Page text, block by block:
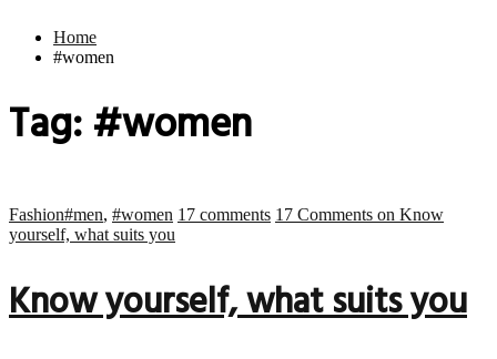
Home
#women
Tag:#women
Fashion#men, #women 17 comments 17 Comments on Know
yourself, what suits you
Know yourself, what suits you